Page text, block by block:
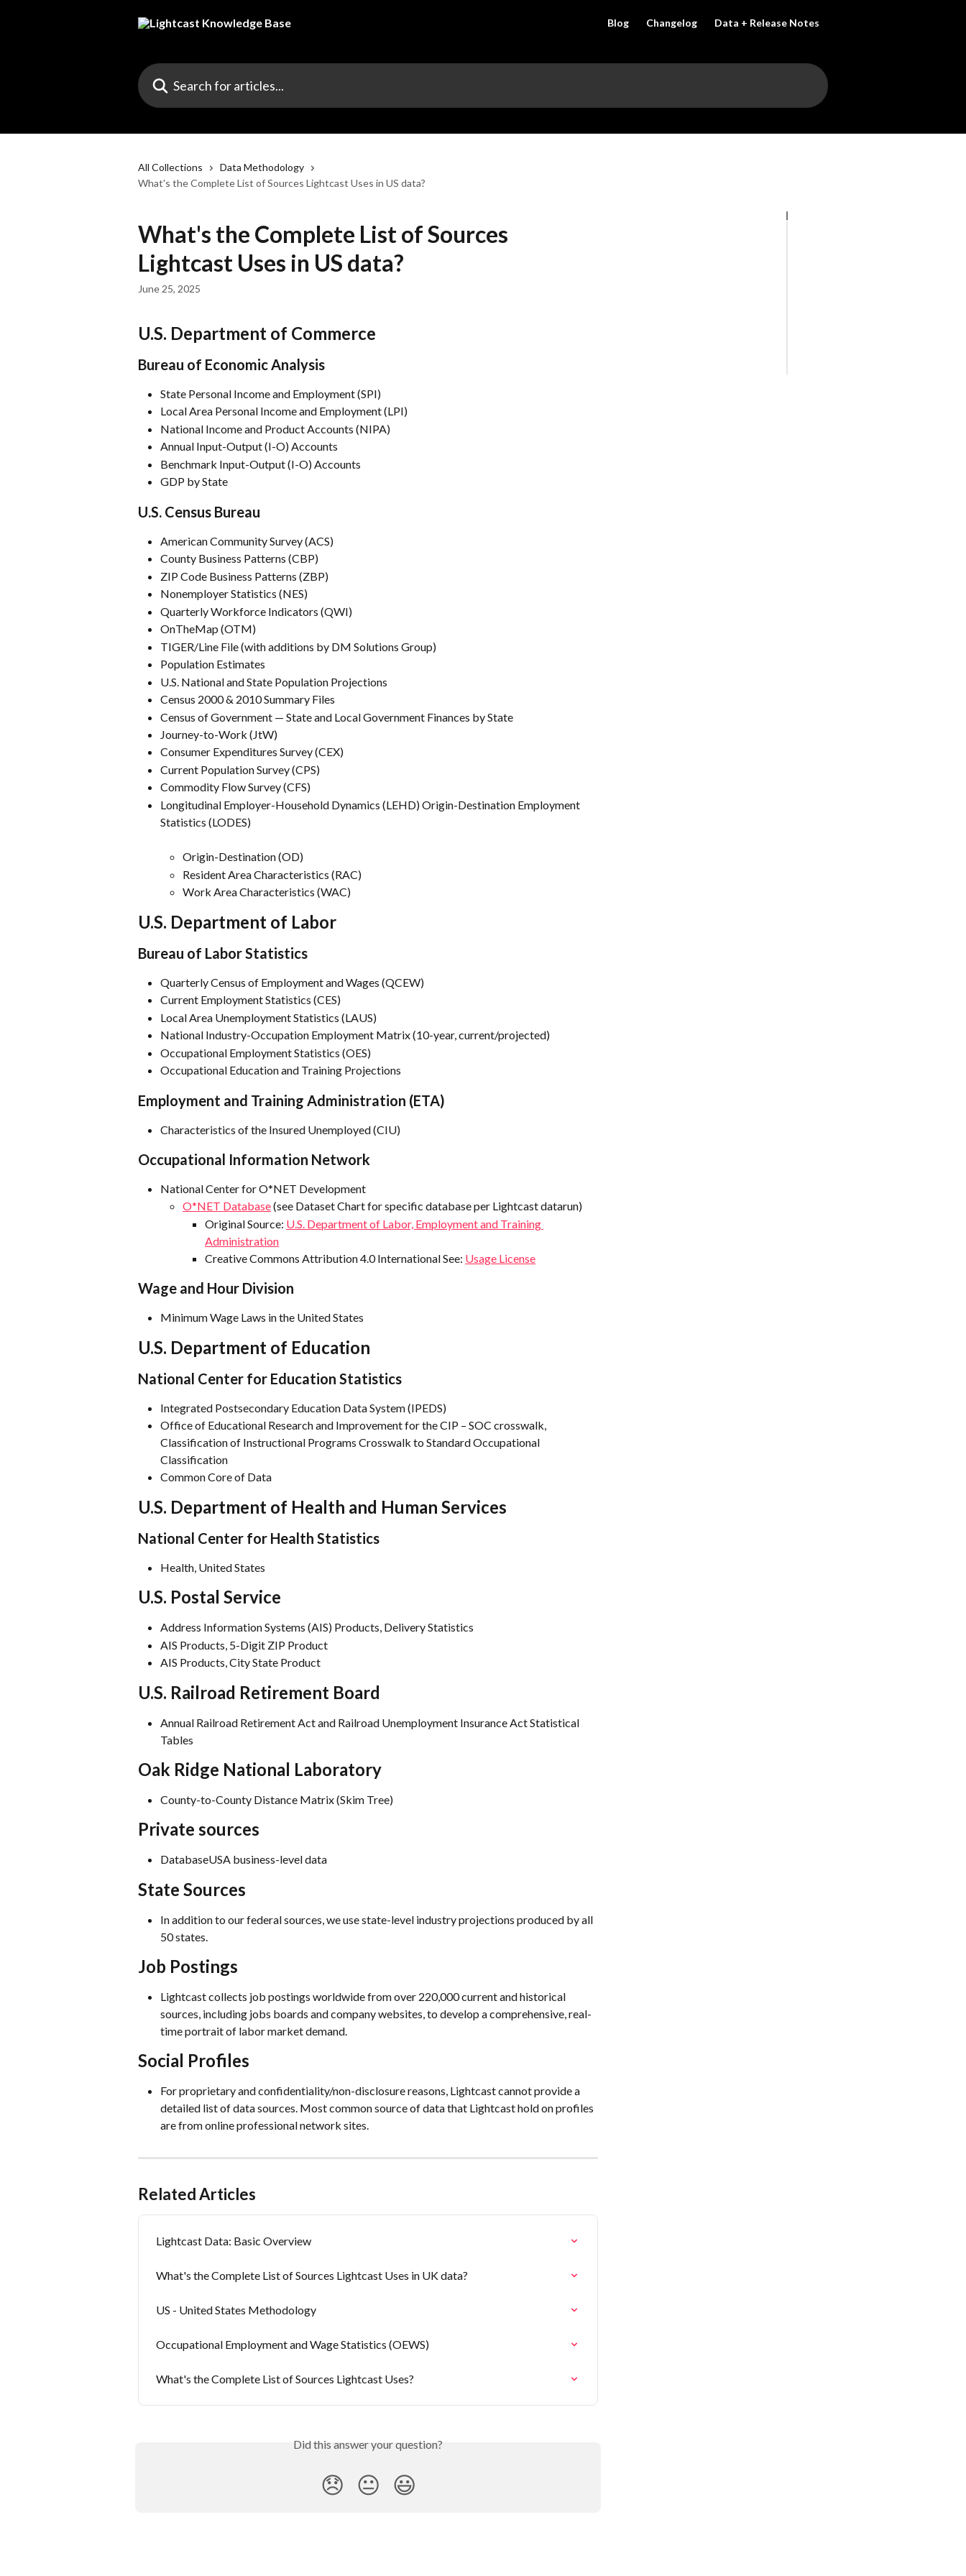
Blog Changelog Data + Release Notes
Search for articles...
All Collections
Data Methodology
What's the Complete List of Sources Lightcast Uses in US data?
What's the Complete List of Sources
Lightcast Uses in US data?
June 25, 2025
U.S. Department of Commerce
Bureau of Economic Analysis
State Personal Income and Employment (SPI)
Local Area Personal Income and Employment (LPI)
National Income and Product Accounts (NIPA)
Annual Input-Output (I-O) Accounts
Benchmark Input-Output (I-O) Accounts
GDP by State
U.S. Census Bureau
American Community Survey (ACS)
County Business Patterns (CBP)
ZIP Code Business Patterns (ZBP)
Nonemployer Statistics (NES)
Quarterly Workforce Indicators (QWI)
OnTheMap (OTM)
TIGER/Line File (with additions by DM Solutions Group)
Population Estimates
U.S. National and State Population Projections
Census 2000 & 2010 Summary Files
Census of Government — State and Local Government Finances by State
Journey-to-Work (JtW)
Consumer Expenditures Survey (CEX)
Current Population Survey (CPS)
Commodity Flow Survey (CFS)
Longitudinal Employer-Household Dynamics (LEHD) Origin-Destination Employment
Statistics (LODES)
Origin-Destination (OD)
Resident Area Characteristics (RAC)
Work Area Characteristics (WAC)
U.S. Department of Labor
Bureau of Labor Statistics
Quarterly Census of Employment and Wages (QCEW)
Current Employment Statistics (CES)
Local Area Unemployment Statistics (LAUS)
National Industry-Occupation Employment Matrix (10-year, current/projected)
Occupational Employment Statistics (OES)
Occupational Education and Training Projections
Employment and Training Administration (ETA)
Characteristics of the Insured Unemployed (CIU)
Occupational Information Network
National Center for O*NET Development
O*NET Database (see Dataset Chart for specific database per Lightcast datarun)
Original Source: U.S. Department of Labor, Employment and Training
Administration
Creative Commons Attribution 4.0 International See: Usage License
Wage and Hour Division
Minimum Wage Laws in the United States
U.S. Department of Education
National Center for Education Statistics
Integrated Postsecondary Education Data System (IPEDS)
Office of Educational Research and Improvement for the CIP – SOC crosswalk,
Classification of Instructional Programs Crosswalk to Standard Occupational
Classification
Common Core of Data
U.S. Department of Health and Human Services
National Center for Health Statistics
Health, United States
U.S. Postal Service
Address Information Systems (AIS) Products, Delivery Statistics
AIS Products, 5-Digit ZIP Product
AIS Products, City State Product
U.S. Railroad Retirement Board
Annual Railroad Retirement Act and Railroad Unemployment Insurance Act Statistical
Tables
Oak Ridge National Laboratory
County-to-County Distance Matrix (Skim Tree)
Private sources
DatabaseUSA business-level data
State Sources
In addition to our federal sources, we use state-level industry projections produced by all
50 states.
Job Postings
Lightcast collects job postings worldwide from over 220,000 current and historical
sources, including jobs boards and company websites, to develop a comprehensive, real-
time portrait of labor market demand.
Social Profiles
For proprietary and confidentiality/non-disclosure reasons, Lightcast cannot provide a
detailed list of data sources. Most common source of data that Lightcast hold on profiles
are from online professional network sites.
Related Articles
Lightcast Data: Basic Overview
What's the Complete List of Sources Lightcast Uses in UK data?
US - United States Methodology
Occupational Employment and Wage Statistics (OEWS)
What's the Complete List of Sources Lightcast Uses?
Did this answer your question?
😞 😐 😃